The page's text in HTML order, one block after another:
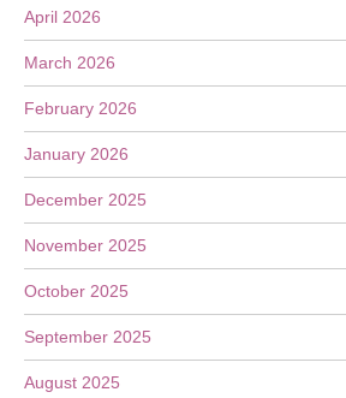
April 2026
March 2026
February 2026
January 2026
December 2025
November 2025
October 2025
September 2025
August 2025